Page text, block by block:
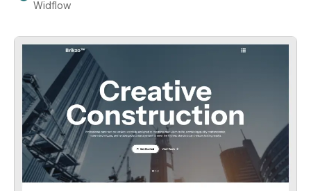
Widflow